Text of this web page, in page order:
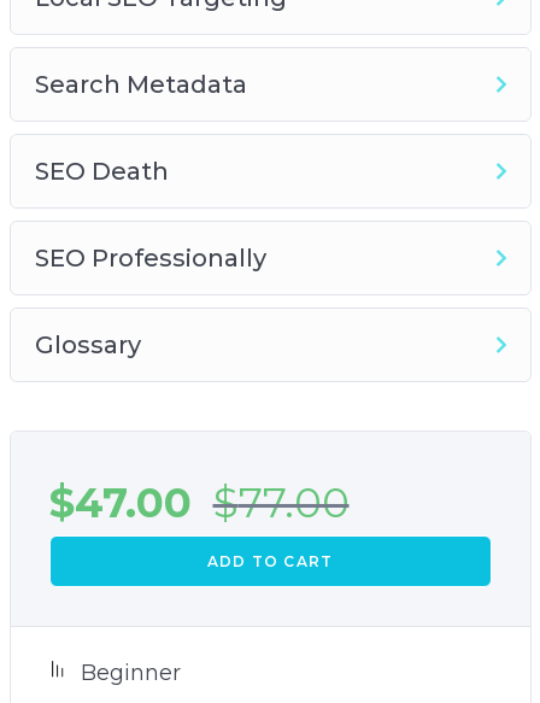
Search Metadata
SEO Death
SEO Professionally
Glossary
$47.00 $77.00
ADD TO CART
Beginner